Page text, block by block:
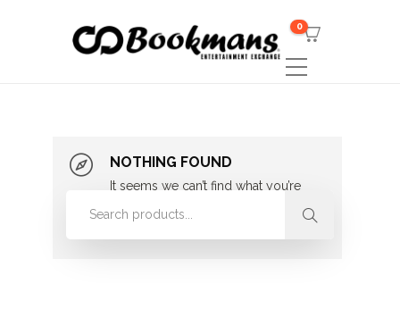
0
NOTHING FOUND
It seems we can’t find what you’re
looking for. Perhaps searching can